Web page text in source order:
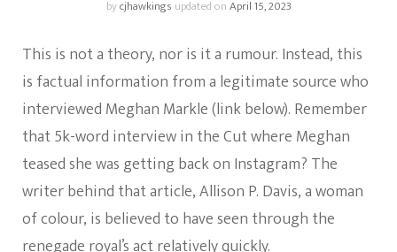
bycjhawkings updated onApril 15, 2023
This is not a theory, nor is it a rumour. Instead, this
is factual information from a legitimate source who
interviewed Meghan Markle (link below). Remember
that 5k-word interview in the Cut where Meghan
teased she was getting back on Instagram? The
writer behind that article, Allison P. Davis, a woman
of colour, is believed to have seen through the
renegade royal’s act relatively quickly.